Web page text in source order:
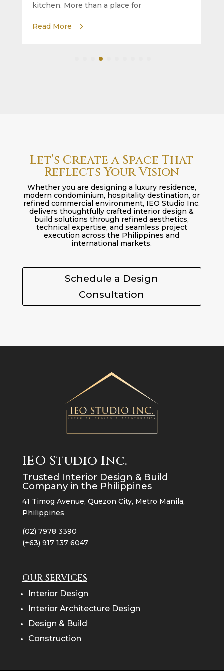
kitchen. More than a place for
Read More
Let’s Create a Space That
Reflects Your Vision
Whether you are designing a luxury residence,
modern condominium, hospitality destination, or
refined commercial environment, IEO Studio Inc.
delivers thoughtfully crafted interior design &
build solutions through refined aesthetics,
technical expertise, and seamless project
execution across the Philippines and
international markets.
Schedule a Design
Consultation
IEO Studio Inc.
Trusted Interior Design & Build
Company in the Philippines
41 Timog Avenue, Quezon City, Metro Manila,
Philippines
(02) 7978 3390
(+63) 917 137 6047
OUR SERVICES
Interior Design
Interior Architecture Design
Design & Build
Construction